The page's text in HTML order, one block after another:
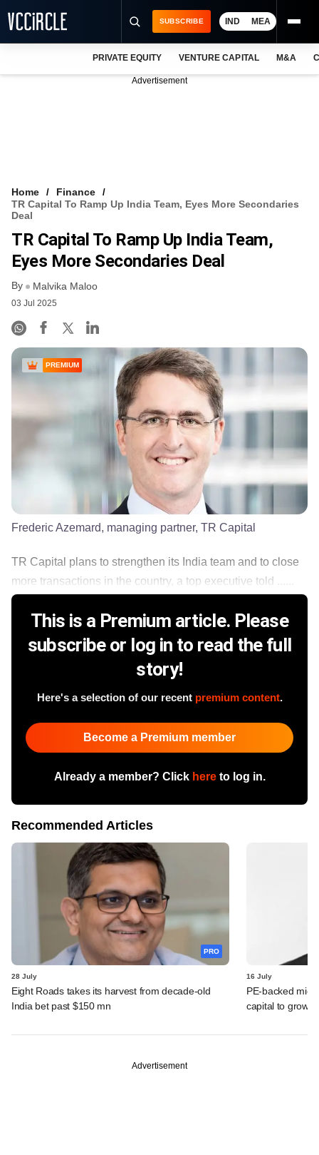
VCC INTELLIGENCE
FREE NEWSLETTER
SUBSCRIBE IND MEA
PRIVATE EQUITY VENTURE CAPITAL M&A
Advertisement
Home
Finance
TR Capital To Ramp Up India Team, Eyes More Secondaries
Deal
TR Capital To Ramp Up India Team,
Eyes More Secondaries Deal
By Malvika Maloo
03 Jul 2025
PREMIUM
Frederic Azemard, managing partner, TR Capital
TR Capital plans to strengthen its India team and to close
more transactions in the country, a top executive told ......
This is a Premium article. Please
subscribe or log in to read the full
story!
Here's a selection of our recent premium content.
Become a Premium member
Already a member? Click hereto log in.
Recommended Articles
PRO
28 July
Eight Roads takes its harvest from decade-old
India bet past $150 mn
16 July
PE-backed
capital to grow
Advertisement